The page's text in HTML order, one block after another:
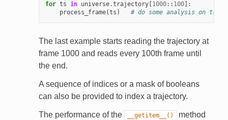
for ts in universe.trajectory[ 1000:: 100]:
process_frame(ts ) # do some analysis on ts
The last example starts reading the trajectory at
frame 1000 and reads every 100th frame until
the end.
A sequence of indices or a mask of booleans
can also be provided to index a trajectory.
The performance of the __getitem__()
method